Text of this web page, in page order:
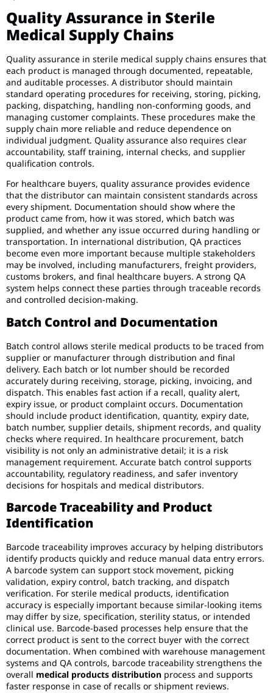
Quality Assurance in Sterile
Medical Supply Chains
Quality assurance in sterile medical supply chains ensures that
each product is managed through documented, repeatable,
and auditable processes. A distributor should maintain
standard operating procedures for receiving, storing, picking,
packing, dispatching, handling non-conforming goods, and
managing customer complaints. These procedures make the
supply chain more reliable and reduce dependence on
individual judgment. Quality assurance also requires clear
accountability, staff training, internal checks, and supplier
qualification controls.
For healthcare buyers, quality assurance provides evidence
that the distributor can maintain consistent standards across
every shipment. Documentation should show where the
product came from, how it was stored, which batch was
supplied, and whether any issue occurred during handling or
transportation. In international distribution, QA practices
become even more important because multiple stakeholders
may be involved, including manufacturers, freight providers,
customs brokers, and final healthcare buyers. A strong QA
system helps connect these parties through traceable records
and controlled decision-making.
Batch Control and Documentation
Batch control allows sterile medical products to be traced from
supplier or manufacturer through distribution and final
delivery. Each batch or lot number should be recorded
accurately during receiving, storage, picking, invoicing, and
dispatch. This enables fast action if a recall, quality alert,
expiry issue, or product complaint occurs. Documentation
should include product identification, quantity, expiry date,
batch number, supplier details, shipment records, and quality
checks where required. In healthcare procurement, batch
visibility is not only an administrative detail; it is a risk
management requirement. Accurate batch control supports
accountability, regulatory readiness, and safer inventory
decisions for hospitals and medical distributors.
Barcode Traceability and Product
Identification
Barcode traceability improves accuracy by helping distributors
identify products quickly and reduce manual data entry errors.
A barcode system can support stock movement, picking
validation, expiry control, batch tracking, and dispatch
verification. For sterile medical products, identification
accuracy is especially important because similar-looking items
may differ by size, specification, sterility status, or intended
clinical use. Barcode-based processes help ensure that the
correct product is sent to the correct buyer with the correct
documentation. When combined with warehouse management
systems and QA controls, barcode traceability strengthens the
overall medical products distribution process and supports
faster response in case of recalls or shipment reviews.